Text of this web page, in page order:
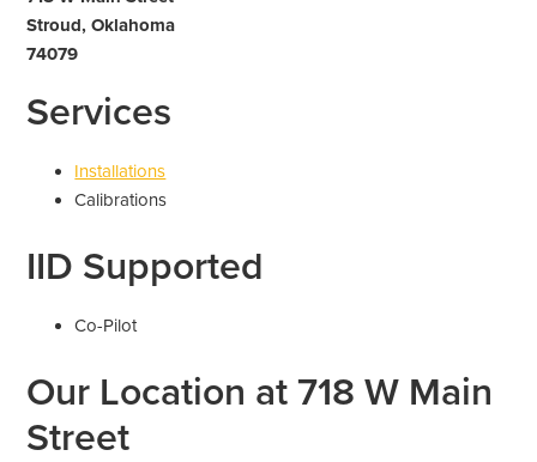
Stroud, Oklahoma
74079
Services
Installations
Calibrations
IID Supported
Co-Pilot
Our Location at 718 W Main
Street